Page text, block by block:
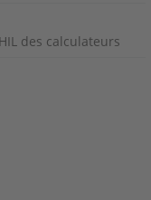
des calculateurs